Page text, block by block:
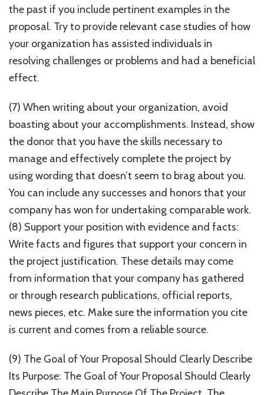
the past if you include pertinent examples in the
proposal. Try to provide relevant case studies of how
your organization has assisted individuals in
resolving challenges or problems and had a beneficial
effect.
(7) When writing about your organization, avoid
boasting about your accomplishments. Instead, show
the donor that you have the skills necessary to
manage and effectively complete the project by
using wording that doesn’t seem to brag about you.
You can include any successes and honors that your
company has won for undertaking comparable work.
(8) Support your position with evidence and facts:
Write facts and figures that support your concern in
the project justification. These details may come
from information that your company has gathered
or through research publications, official reports,
news pieces, etc. Make sure the information you cite
is current and comes from a reliable source.
(9) The Goal of Your Proposal Should Clearly Describe
Its Purpose: The Goal of Your Proposal Should Clearly